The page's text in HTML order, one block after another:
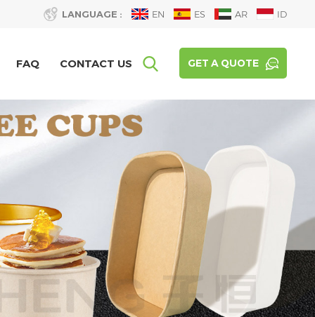
LANGUAGE : EN ES AR ID
GET A QUOTE
FAQ CONTACT US